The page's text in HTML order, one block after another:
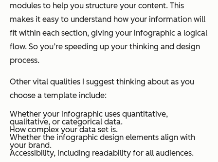
modules to help you structure your content. This
makes it easy to understand how your information will
fit within each section, giving your infographic a logical
flow. So you’re speeding up your thinking and design
process.
Other vital qualities I suggest thinking about as you
choose a template include:
Whether your infographic uses quantitative,
qualitative, or categorical data.
How complex your data set is.
Whether the infographic design elements align with
your brand.
Accessibility, including readability for all audiences.